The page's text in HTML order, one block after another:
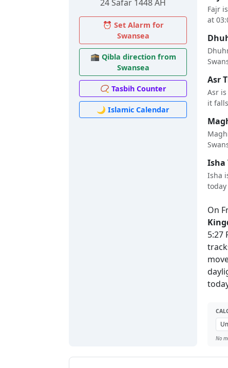
24 Safar 1448 AH
⏰ Set Alarm for
Swansea
🕋 Qibla direction from
Swansea
📿 Tasbih Counter
🌙 Islamic Calendar
Fajr
at
Asr
Asr
it
Isha
Isha
On
5:27
No